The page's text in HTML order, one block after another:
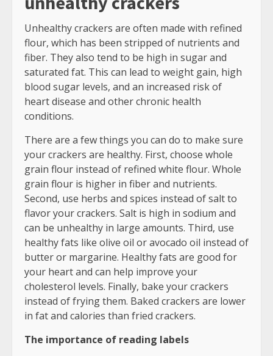
Unhealthy crackers are often made with refined
flour, which has been stripped of nutrients and
fiber. They also tend to be high in sugar and
saturated fat. This can lead to weight gain, high
blood sugar levels, and an increased risk of
heart disease and other chronic health
conditions.
There are a few things you can do to make sure
your crackers are healthy. First, choose whole
grain flour instead of refined white flour. Whole
grain flour is higher in fiber and nutrients.
Second, use herbs and spices instead of salt to
flavor your crackers. Salt is high in sodium and
can be unhealthy in large amounts. Third, use
healthy fats like olive oil or avocado oil instead of
butter or margarine. Healthy fats are good for
your heart and can help improve your
cholesterol levels. Finally, bake your crackers
instead of frying them. Baked crackers are lower
in fat and calories than fried crackers.
The importance of reading labels